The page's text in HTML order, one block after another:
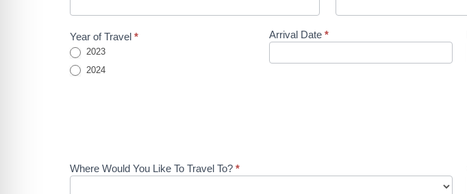
WDW Ad
Year of Travel *
2023
2024
Arrival Date *
Where Would You Like To Travel To? *